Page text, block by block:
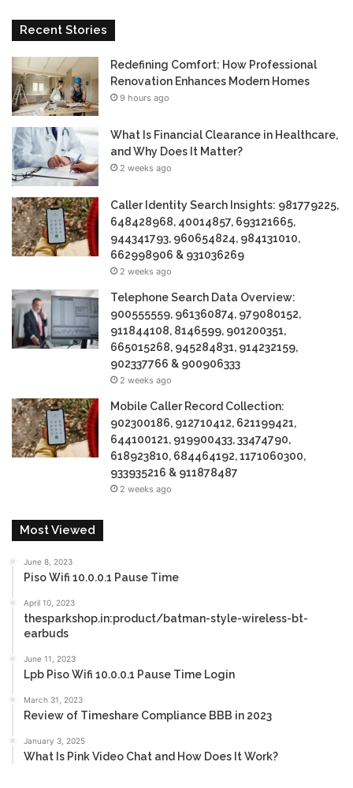
Recent Stories
Redefining Comfort: How Professional
Renovation Enhances Modern Homes
9 hours ago
What Is Financial Clearance in Healthcare,
and Why Does It Matter?
2 weeks ago
Caller Identity Search Insights: 981779225,
648428968, 40014857, 693121665,
944341793, 960654824, 984131010,
662998906 & 931036269
2 weeks ago
Telephone Search Data Overview:
900555559, 961360874, 979080152,
911844108, 8146599, 901200351,
665015268, 945284831, 914232159,
902337766 & 900906333
2 weeks ago
Mobile Caller Record Collection:
902300186, 912710412, 621199421,
644100121, 919900433, 33474790,
618923810, 684464192, 1171060300,
933935216 & 911878487
2 weeks ago
Most Viewed
June 8, 2023
Piso Wifi 10.0.0.1 Pause Time
April 10, 2023
thesparkshop.in:product/batman-style-wireless-bt-
earbuds
June 11, 2023
Lpb Piso Wifi 10.0.0.1 Pause Time Login
March 31, 2023
Review of Timeshare Compliance BBB in 2023
January 3, 2025
What Is Pink Video Chat and How Does It Work?